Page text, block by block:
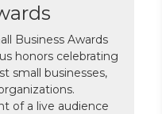
Business Awards
honors celebrating
small businesses,
of a live audience